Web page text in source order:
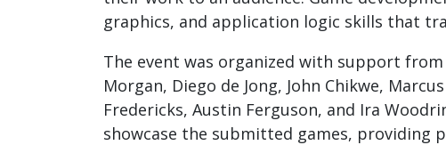
graphics, and application logic skills that
The event was organized with support from
Morgan, Diego de Jong, John Chikwe,
Fredericks, Austin Ferguson, and Ira
showcase the submitted games, providing